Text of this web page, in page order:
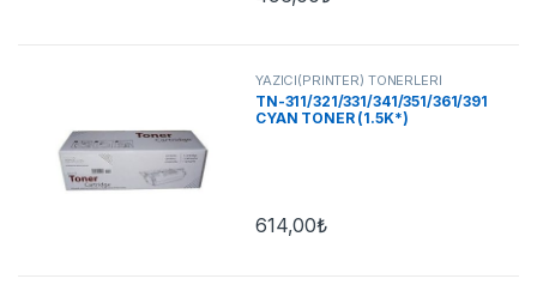
YAZICI(PRİNTER) TONERLERİ
TN-311/321/331/341/351/361/391
CYAN TONER (1.5K*)
614,00₺